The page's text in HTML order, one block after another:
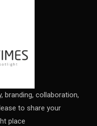
branding, collaboration,
to share your
place